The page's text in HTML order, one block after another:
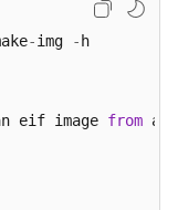
-img - h
eif image from a